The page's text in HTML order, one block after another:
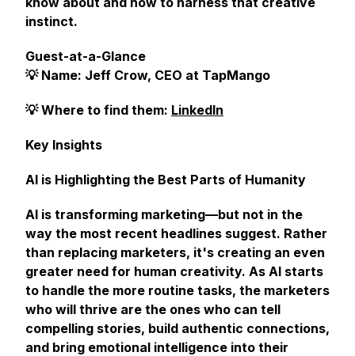
instinct.
Guest-at-a-Glance
💡 Name: Jeff Crow, CEO at TapMango
💡 Where to find them: LinkedIn
Key Insights
AI is Highlighting the Best Parts of Humanity
AI is transforming marketing—but not in the
way the most recent headlines suggest. Rather
than replacing marketers, it's creating an even
greater need for human creativity. As AI starts
to handle the more routine tasks, the marketers
who will thrive are the ones who can tell
compelling stories, build authentic connections,
and bring emotional intelligence into their